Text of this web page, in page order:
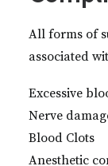
All forms of
associated
Excessive
Nerve
Blood Clots
Anesthetic